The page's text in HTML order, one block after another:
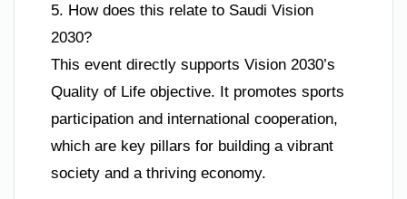
5. How does this relate to Saudi Vision
2030?
This event directly supports Vision 2030’s
Quality of Life objective. It promotes sports
participation and international cooperation,
which are key pillars for building a vibrant
society and a thriving economy.